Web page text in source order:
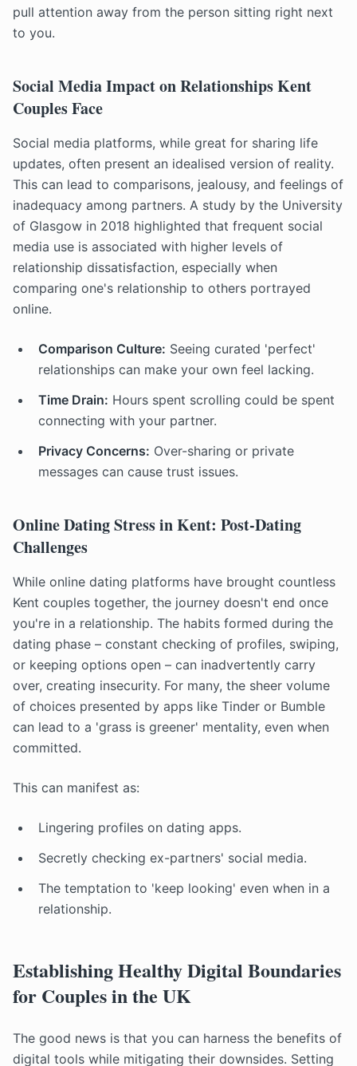
pull attention away from the person sitting right next
to you.
Social Media Impact on Relationships Kent
Couples Face
Social media platforms, while great for sharing life
updates, often present an idealised version of reality.
This can lead to comparisons, jealousy, and feelings of
inadequacy among partners. A study by the University
of Glasgow in 2018 highlighted that frequent social
media use is associated with higher levels of
relationship dissatisfaction, especially when
comparing one's relationship to others portrayed
online.
Comparison Culture: Seeing curated 'perfect'
relationships can make your own feel lacking.
Time Drain: Hours spent scrolling could be spent
connecting with your partner.
Privacy Concerns: Over-sharing or private
messages can cause trust issues.
Online Dating Stress in Kent: Post-Dating
Challenges
While online dating platforms have brought countless
Kent couples together, the journey doesn't end once
you're in a relationship. The habits formed during the
dating phase – constant checking of profiles, swiping,
or keeping options open – can inadvertently carry
over, creating insecurity. For many, the sheer volume
of choices presented by apps like Tinder or Bumble
can lead to a 'grass is greener' mentality, even when
committed.
This can manifest as:
Lingering profiles on dating apps.
Secretly checking ex-partners' social media.
The temptation to 'keep looking' even when in a
relationship.
Establishing Healthy Digital Boundaries
for Couples in the UK
The good news is that you can harness the benefits of
digital tools while mitigating their downsides. Setting